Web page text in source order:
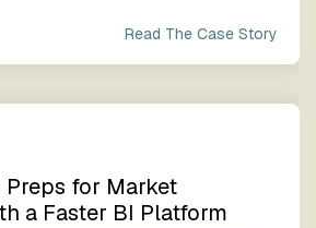
Read The Case Story
Preps for Market
a Faster BI Platform